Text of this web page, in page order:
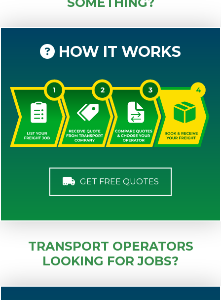
HOW IT WORKS
GET FREE QUOTES
TRANSPORT OPERATORS
LOOKING FOR JOBS?